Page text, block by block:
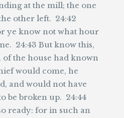
at the mill; the one
other left. 24:42
ye know not what hour
24:43 But know this,
the house had known
would come, he
and would not have
be broken up. 24:44
ready: for in such an